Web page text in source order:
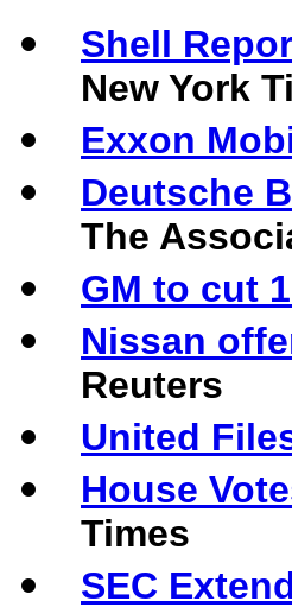
Shell
New York
Exxon
Deutsche
The
GM to cut
Nissan
Reuters
United
House
Times
SEC